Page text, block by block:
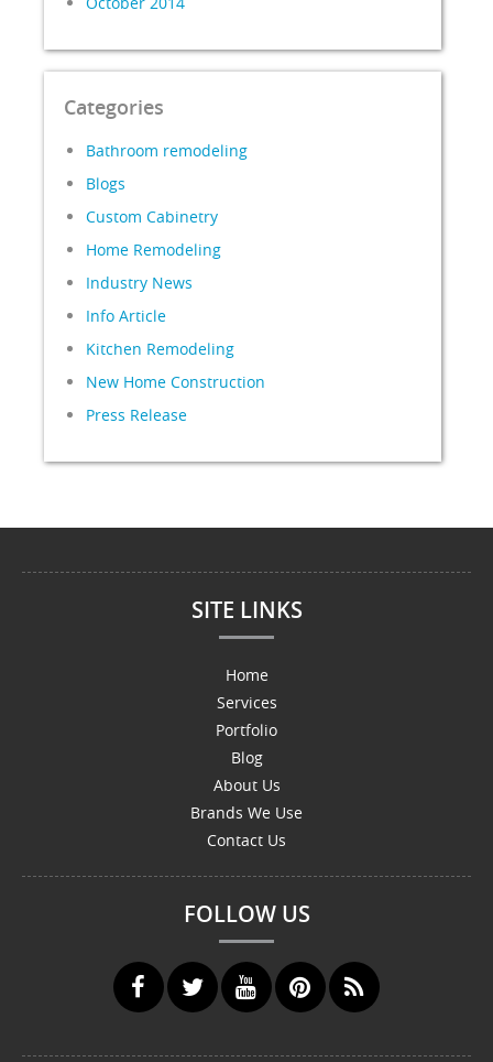
Categories
Bathroom remodeling
Blogs
Custom Cabinetry
Home Remodeling
Industry News
Info Article
Kitchen Remodeling
New Home Construction
Press Release
SITE LINKS
Home
Services
Portfolio
Blog
About Us
Brands We Use
Contact Us
FOLLOW US